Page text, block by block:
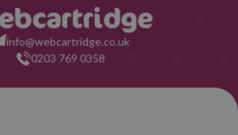
info@webcartridge.co.uk
0203 769 0358